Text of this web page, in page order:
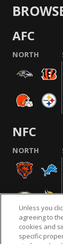
AFC
NORTH
NFC
NORTH
Unless you
agreeing to
cookies and
specific